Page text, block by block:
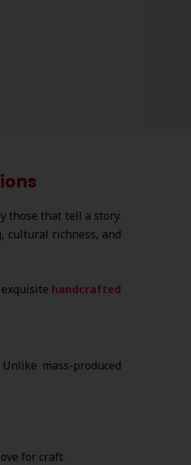
those that tell a story.
cultural richness, and
handcrafted
mass-produced
for craft.